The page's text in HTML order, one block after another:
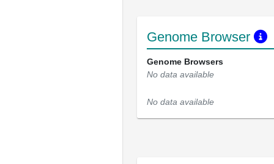
Genome Browser
Genome Browsers
No data available
No data available